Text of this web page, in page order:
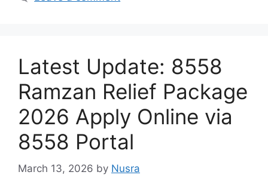
Latest Update: 8558
Ramzan Relief Package
2026 Apply Online via
8558 Portal
March 13, 2026 by Nusra